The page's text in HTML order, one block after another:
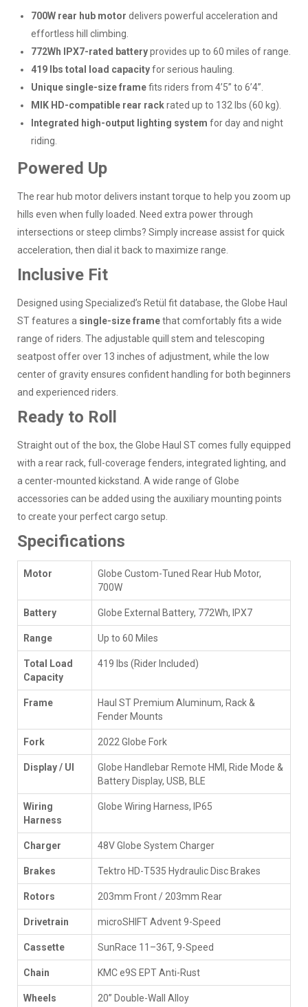
700W rear hub motor delivers powerful acceleration and
effortless hill climbing.
772Wh IPX7-rated batteryprovides up to 60 miles of range.
419 lbs total load capacityfor serious hauling.
Unique single-size framefits riders from 4’5” to 6’4”.
MIK HD-compatible rear rackrated up to 132 lbs (60 kg).
Integrated high-output lighting system for day and night
riding.
Powered Up
The rear hub motor delivers instant torque to help you zoom up
hills even when fully loaded. Need extra power through
intersections or steep climbs? Simply increase assist for quick
acceleration, then dial it back to maximize range.
Inclusive Fit
Designed using Specialized’s Retül fit database, the Globe Haul
ST features a single-size framethat comfortably fits a wide
range of riders. The adjustable quill stem and telescoping
seatpost offer over 13 inches of adjustment, while the low
center of gravity ensures confident handling for both beginners
and experienced riders.
Ready to Roll
Straight out of the box, the Globe Haul ST comes fully equipped
with a rear rack, full-coverage fenders, integrated lighting, and
a center-mounted kickstand. A wide range of Globe
accessories can be added using the auxiliary mounting points
to create your perfect cargo setup.
Specifications
Motor
Globe Custom-Tuned Rear Hub Motor,
700W
Battery Globe External Battery, 772Wh, IPX7
Range Up to 60 Miles
Total Load
Capacity
419 lbs (Rider Included)
Frame
Haul ST Premium Aluminum, Rack &
Fender Mounts
Fork 2022 Globe Fork
Display / UI
Globe Handlebar Remote HMI, Ride Mode &
Battery Display, USB, BLE
Wiring
Harness
Globe Wiring Harness, IP65
Charger 48V Globe System Charger
Brakes Tektro HD-T535 Hydraulic Disc Brakes
Rotors 203mm Front / 203mm Rear
Drivetrain microSHIFT Advent 9-Speed
Cassette SunRace 11–36T, 9-Speed
Chain KMC e9S EPT Anti-Rust
Wheels 20” Double-Wall Alloy